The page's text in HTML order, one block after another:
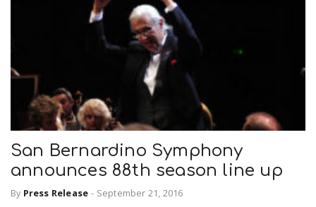
San Bernardino Symphony
announces 88th season line up
By Press Release - September 21, 2016